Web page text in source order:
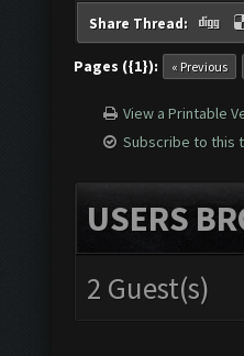
Share Thread:
Pages ({1}): « Previous
View a Printable
Subscribe to this
USERS
2 Guest(s)